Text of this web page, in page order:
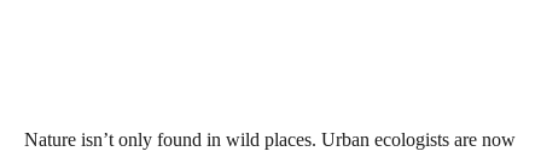
Nature isn’t only found in wild places. Urban ecologists are now